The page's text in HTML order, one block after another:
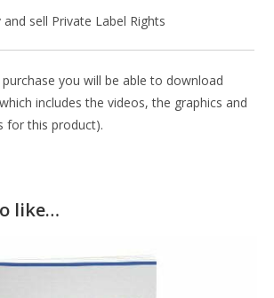
and sell Private Label Rights
you will be able to download
includes the videos, the graphics and
for this product).
like…